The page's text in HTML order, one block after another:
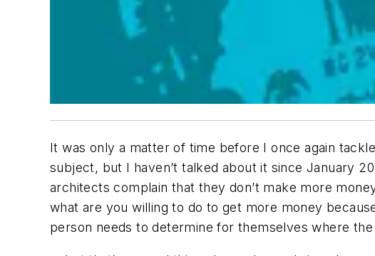
It was only a matter of time before I once again
subject, but I haven’t talked about it since January
architects complain that they don’t make more
what are you willing to do to get more money
person needs to determine for themselves where